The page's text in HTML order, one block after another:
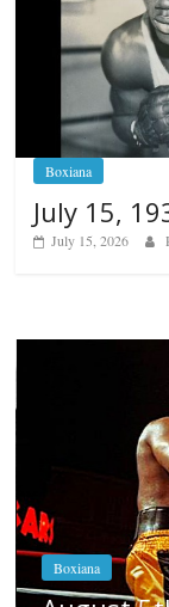
Boxiana
July 15,
July 15, 2026